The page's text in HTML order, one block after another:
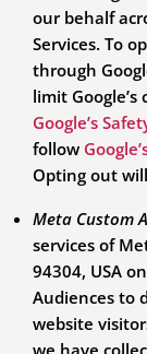
our behalf
Services. To
through
limit
Google’s
follow
Opting out
Meta Custom
services of
94304, USA
Audiences to
website